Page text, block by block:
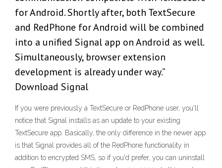
for Android. Shortly after, both TextSecure
and RedPhone for Android will be combined
into a unified Signal app on Android as well.
Simultaneously, browser extension
development is already under way.”
Download Signal
If you were previously a TextSecure or RedPhone user, you'll
notice that Signal installs as an update to your existing
TextSecure app. Basically, the only difference in the newer app
is that Signal provides all of the RedPhone functionality in
addition to encrypted SMS, so if you'd prefer, you can uninstall